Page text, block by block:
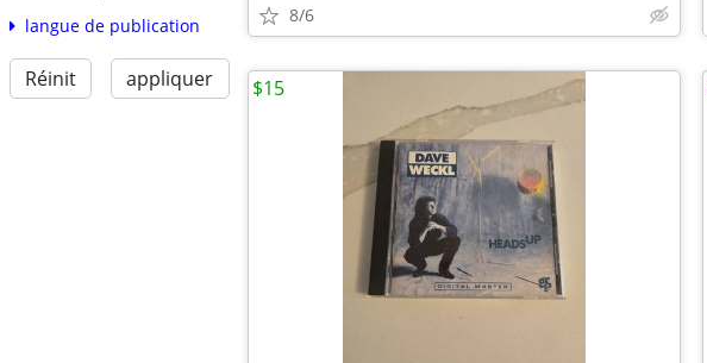
langue de publication
Réinit appliquer
8/6
$15